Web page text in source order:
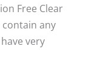
Free Clear
any
very